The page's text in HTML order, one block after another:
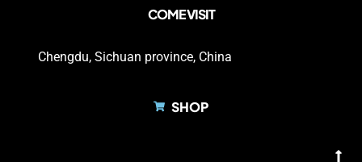
COME VISIT
Chengdu, Sichuan province, China
SHOP